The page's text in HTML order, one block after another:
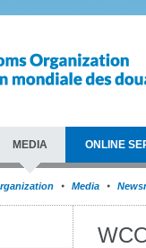
MEDIA ONLINE
Media